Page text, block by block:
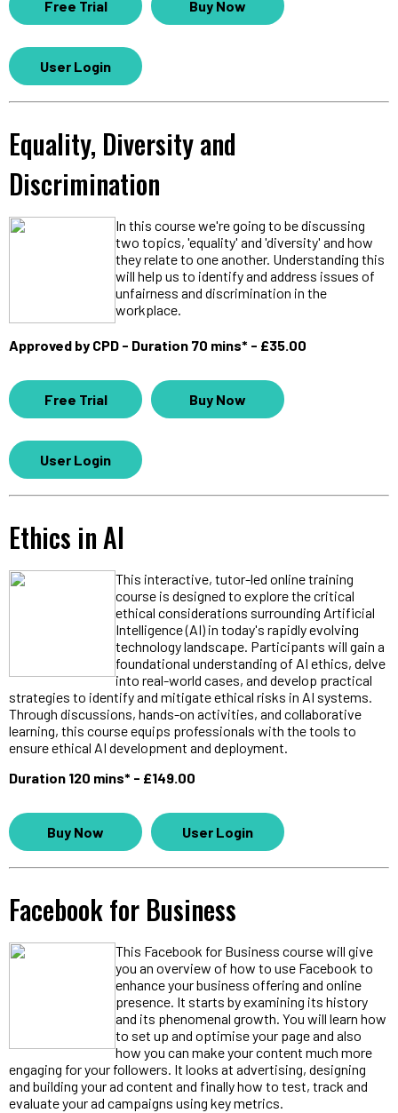
Free Trial Buy Now
User Login
Equality, Diversity and
Discrimination
In this course we're going to be discussing
two topics, 'equality' and 'diversity' and how
they relate to one another. Understanding this
will help us to identify and address issues of
unfairness and discrimination in the
workplace.
Approved by CPD - Duration 70 mins* - £35.00
Free Trial Buy Now
User Login
Ethics in AI
This interactive, tutor-led online training
course is designed to explore the critical
ethical considerations surrounding Artificial
Intelligence (AI) in today's rapidly evolving
technology landscape. Participants will gain a
foundational understanding of AI ethics, delve
into real-world cases, and develop practical
strategies to identify and mitigate ethical risks in AI systems.
Through discussions, hands-on activities, and collaborative
learning, this course equips professionals with the tools to
ensure ethical AI development and deployment.
Duration 120 mins* - £149.00
Buy Now User Login
Facebook for Business
This Facebook for Business course will give
you an overview of how to use Facebook to
enhance your business offering and online
presence. It starts by examining its history
and its phenomenal growth. You will learn how
to set up and optimise your page and also
how you can make your content much more
engaging for your followers. It looks at advertising, designing
and building your ad content and finally how to test, track and
evaluate your ad campaigns using key metrics.